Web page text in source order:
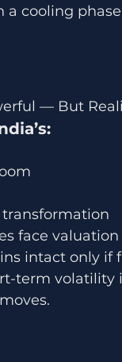
a cooling
— But
face valuation
intact only
term volatility